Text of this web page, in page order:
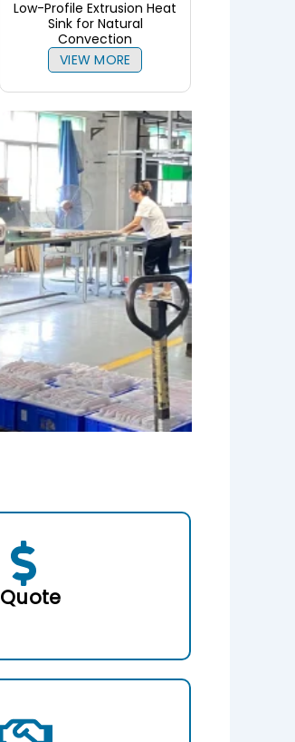
Low-Profile Extrusion Heat
Sink for Natural
Convection
VIEW MORE